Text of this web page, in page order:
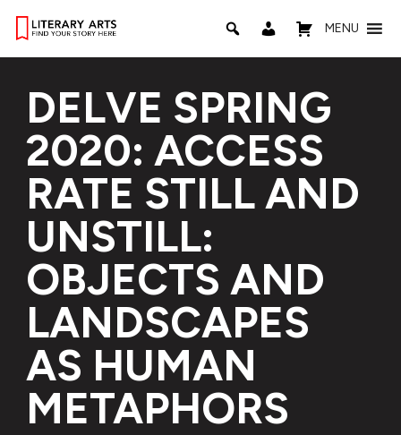
MENU
DELVE SPRING
2020: ACCESS
RATE STILL AND
UNSTILL:
OBJECTS AND
LANDSCAPES
AS HUMAN
METAPHORS